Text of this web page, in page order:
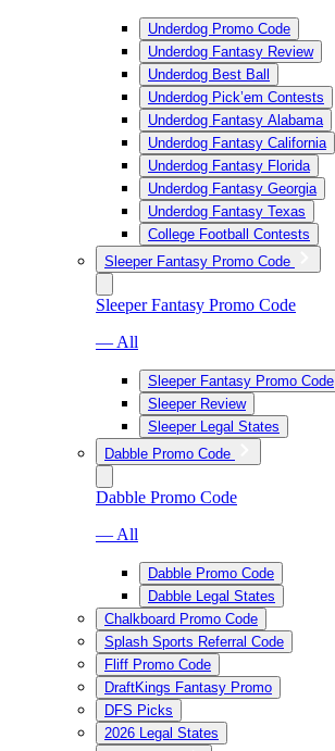
Underdog Promo Code
Underdog Fantasy Review
Underdog Best Ball
Underdog Pick’em Contests
Underdog Fantasy Alabama
Underdog Fantasy California
Underdog Fantasy Florida
Underdog Fantasy Georgia
Underdog Fantasy Texas
College Football Contests
Sleeper Fantasy Promo Code
Sleeper Fantasy Promo Code
— All
Sleeper Fantasy Promo Code
Sleeper Review
Sleeper Legal States
Dabble Promo Code
Dabble Promo Code
— All
Dabble Promo Code
Dabble Legal States
Chalkboard Promo Code
Splash Sports Referral Code
Fliff Promo Code
DraftKings Fantasy Promo
DFS Picks
2026 Legal States